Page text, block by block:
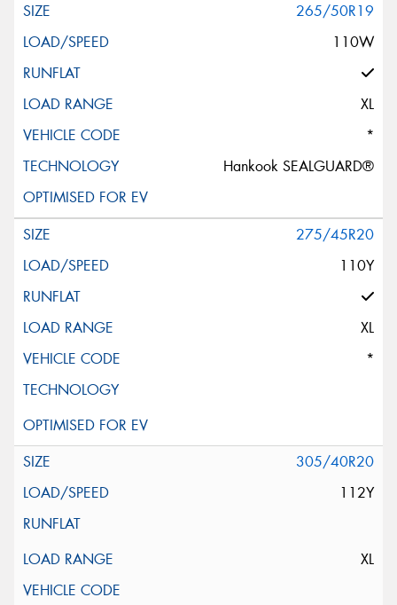
265/50R19
110W
XL
*
Hankook SEALGUARD®
275/45R20
110Y
XL
*
305/40R20
112Y
XL